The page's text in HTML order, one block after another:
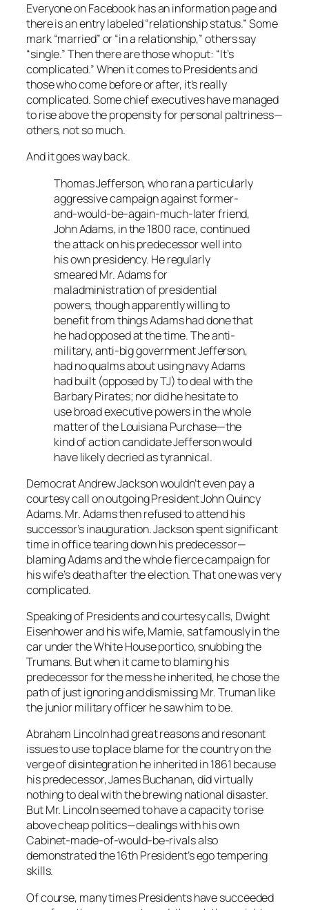
Everyone onFacebookhas an information page and
there is an entry labeled “relationship status.” Some
mark “married” or “in a relationship,” others say
“single.” Then there are those who put: “It’s
complicated.” When it comes to Presidents and
those who come before or after, it’s really
complicated. Some chief executives have managed
to rise above the propensity for personal paltriness—
others, not so much.
And it goes way back.
Thomas Jefferson, who ran a particularly
aggressive campaign against former-
and-would-be-again-much-later friend,
John Adams, in the 1800 race, continued
the attack on his predecessor well into
his own presidency. He regularly
smeared Mr. Adams for
maladministration of presidential
powers, though apparently willing to
benefit from things Adams had done that
he had opposed at the time. The anti-
military, anti-big government Jefferson,
had no qualms about using navy Adams
had built (opposed by TJ) to deal with the
Barbary Pirates; nor did he hesitate to
use broad executive powers in the whole
matter of the Louisiana Purchase—the
kind of action candidate Jefferson would
have likely decried as tyrannical.
Democrat Andrew Jackson wouldn’t even pay a
courtesy call on outgoing President John Quincy
Adams. Mr. Adams then refused to attend his
successor’s inauguration. Jackson spent significant
time in office tearing down his predecessor—
blaming Adams and the whole fierce campaign for
his wife’s death after the election. That one was very
complicated.
Speaking of Presidents and courtesy calls, Dwight
Eisenhower and his wife, Mamie, sat famously in the
car under the White House portico, snubbing the
Trumans. But when it came to blaming his
predecessor for the mess he inherited, he chose the
path of just ignoring and dismissing Mr. Truman like
the junior military officer he saw him to be.
Abraham Lincoln had great reasons and resonant
issues to use to place blame for the country on the
verge of disintegration he inherited in 1861 because
his predecessor, James Buchanan, did virtually
nothing to deal with the brewing national disaster.
But Mr. Lincoln seemed to have a capacity to rise
above cheap politics—dealings with his own
Cabinet-made-of-would-be-rivals also
demonstrated the 16th President’s ego tempering
skills.
Of course, many times Presidents have succeeded